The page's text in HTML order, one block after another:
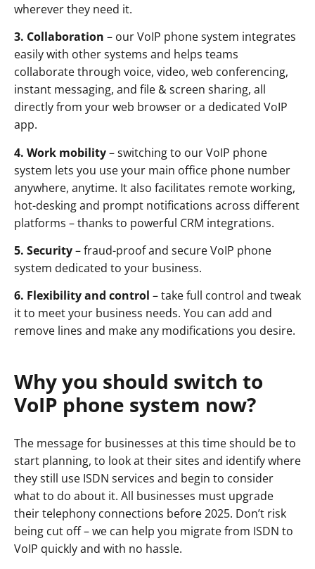
wherever they need it.
3. Collaboration – our VoIP phone system integrates
easily with other systems and helps teams
collaborate through voice, video, web conferencing,
instant messaging, and file & screen sharing, all
directly from your web browser or a dedicated VoIP
app.
4. Work mobility– switching to our VoIP phone
system lets you use your main office phone number
anywhere, anytime. It also facilitates remote working,
hot-desking and prompt notifications across different
platforms – thanks to powerful CRM integrations.
5. Security– fraud-proof and secure VoIP phone
system dedicated to your business.
6. Flexibility and control – take full control and tweak
it to meet your business needs. You can add and
remove lines and make any modifications you desire.
Why you should switch to
VoIP phone system now?
The message for businesses at this time should be to
start planning, to look at their sites and identify where
they still use ISDN services and begin to consider
what to do about it. All businesses must upgrade
their telephony connections before 2025. Don’t risk
being cut off – we can help you migrate from ISDN to
VoIP quickly and with no hassle.